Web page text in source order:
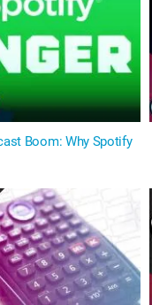
Boom: Why Spotify